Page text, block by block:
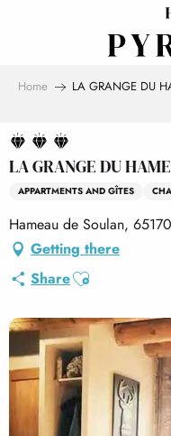
Home LA GRANGE DU
LA GRANGE DU
APPARTMENTS AND GÎTES
Hameau de Soulan,
Getting there
ShareAjouter aux